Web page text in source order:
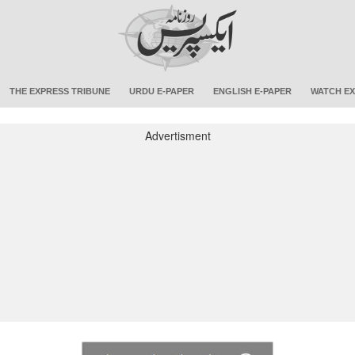
THE EXPRESS TRIBUNE URDU E-PAPER ENGLISH E-PAPER WATCH
Advertisment